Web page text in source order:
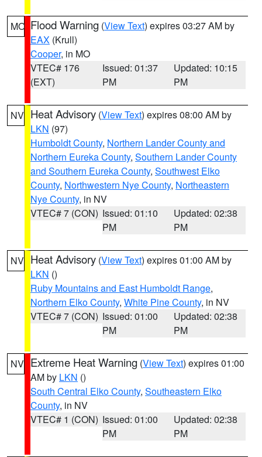
MO Flood Warning (View Text) expires 03:27 AM by
EAX (Krull)
Cooper, in MO
VTEC# 176
(EXT)
Issued: 01:37
PM
Updated: 10:15
PM
NV Heat Advisory (View Text) expires 08:00 AM by
LKN (97)
Humboldt County, Northern Lander County and
Northern Eureka County, Southern Lander County
and Southern Eureka County, Southwest Elko
County, Northwestern Nye County, Northeastern
Nye County, in NV
VTEC# 7 (CON) Issued: 01:10
PM
Updated: 02:38
PM
NV Heat Advisory (View Text) expires 01:00 AM by
LKN ()
Ruby Mountains and East Humboldt Range,
Northern Elko County, White Pine County, in NV
VTEC# 7 (CON) Issued: 01:00
PM
Updated: 02:38
PM
NV Extreme Heat Warning (View Text) expires 01:00
AM by LKN ()
South Central Elko County, Southeastern Elko
County, in NV
VTEC# 1 (CON) Issued: 01:00
PM
Updated: 02:38
PM